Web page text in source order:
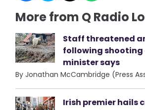
More from Q Radio
Staff threatened
following shooting
minister says
By Jonathan McCambridge (Press
Irish premier hails